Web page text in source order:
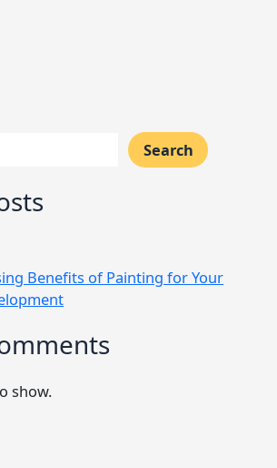
Search
Benefits of Painting for Your
show.